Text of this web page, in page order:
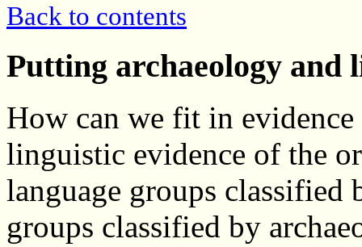
Back to contents
Putting archaeology and
How can we fit in
linguistic evidence of the
language groups
groups classified by